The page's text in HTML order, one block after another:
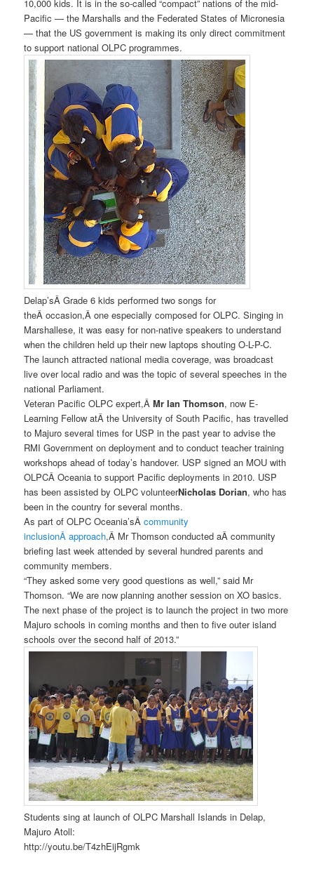
10,000 kids. It is in the so-called “compact” nations of the mid-
Pacific — the Marshalls and the Federated States of Micronesia
— that the US government is making its only direct commitment
to support national OLPC programmes.
Delap’sÂ Grade 6 kids performed two songs for
theÂ occasion,Â one especially composed for OLPC. Singing in
Marshallese, it was easy for non-native speakers to understand
when the children held up their new laptops shouting O-L-P-C.
The launch attracted national media coverage, was broadcast
live over local radio and was the topic of several speeches in the
national Parliament.
Veteran Pacific OLPC expert,ÂMr Ian Thomson, now E-
Learning Fellow atÂ the University of South Pacific, has travelled
to Majuro several times for USP in the past year to advise the
RMI Government on deployment and to conduct teacher training
workshops ahead of today’s handover. USP signed an MOU with
OLPCÂ Oceania to support Pacific deployments in 2010. USP
has been assisted by OLPC volunteerNicholas Dorian, who has
been in the country for several months.
As part of OLPC Oceania’sÂcommunity
inclusionÂ approach,Â Mr Thomson conducted aÂ community
briefing last week attended by several hundred parents and
community members.
“They asked some very good questions as well,” said Mr
Thomson. “We are now planning another session on XO basics.
The next phase of the project is to launch the project in two more
Majuro schools in coming months and then to five outer island
schools over the second half of 2013.”
Students sing at launch of OLPC Marshall Islands in Delap,
Majuro Atoll:
http://youtu.be/T4zhEijRgmk